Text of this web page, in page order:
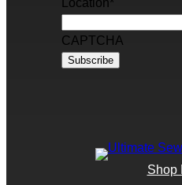
Location*
CAPTCHA
Shop